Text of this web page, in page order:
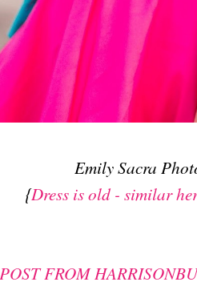
Emily Sacra
{Dress is old - similar
FROM